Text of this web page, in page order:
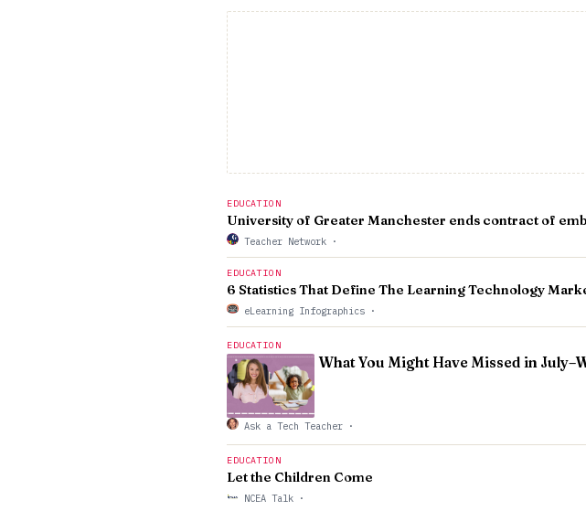
EDUCATION
University of Greater Manchester ends contract of
Teacher Network ·
EDUCATION
6 Statistics That Define The Learning Technology
eLearning Infographics ·
EDUCATION
What You Might Have Missed in
Ask a Tech Teacher ·
EDUCATION
Let the Children Come
NCEA Talk ·